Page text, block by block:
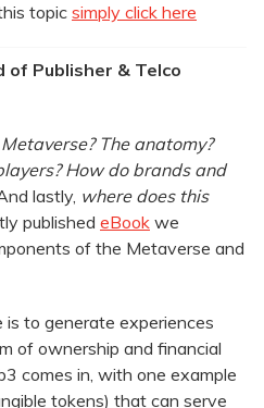
topic simply click here
of Publisher & Telco
The anatomy?
How do brands and
lastly, where does this
published eBook we
of the Metaverse and
to generate experiences
of ownership and financial
comes in, with one example
tokens) that can serve